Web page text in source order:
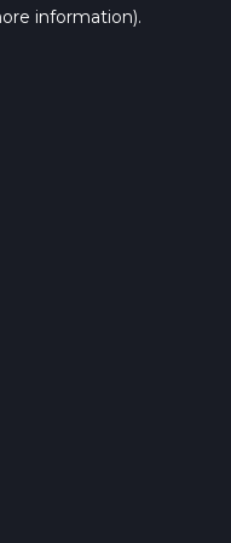
information).